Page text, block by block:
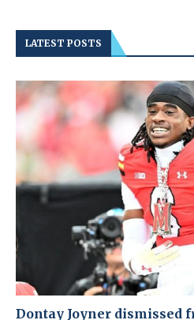
LATEST POSTS
Dontay Joyner dismissed